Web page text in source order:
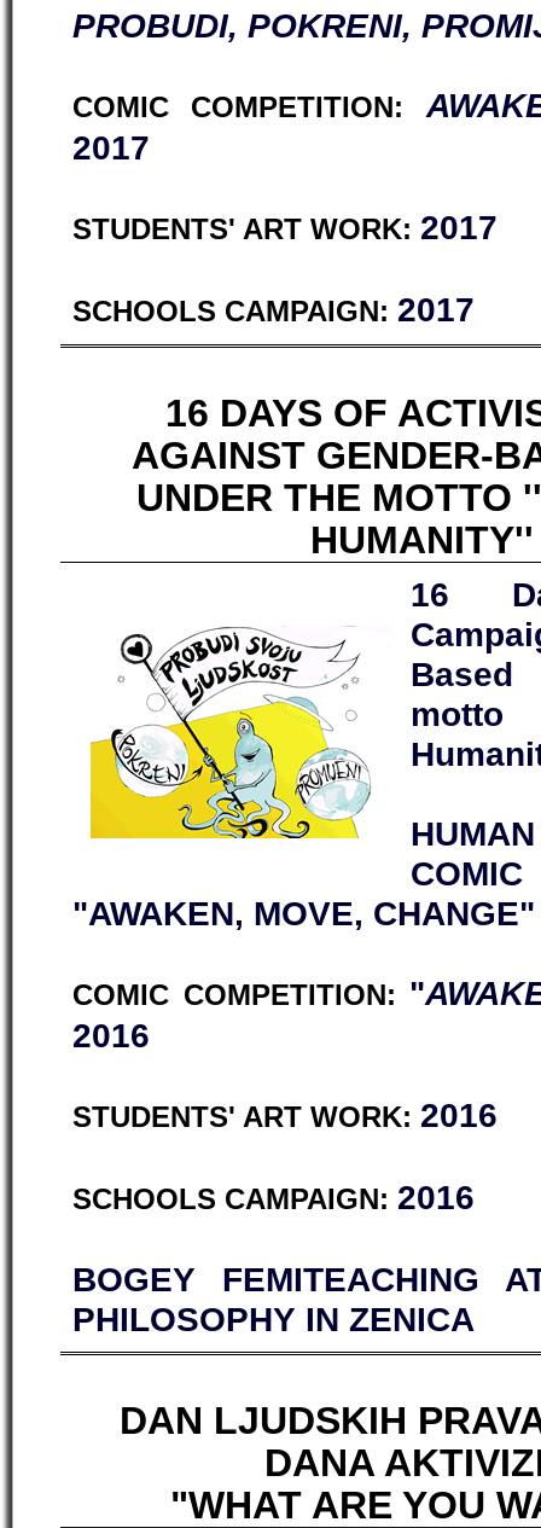
PROBUDI, POKRENI,
COMIC COMPETITION:
2017
STUDENTS' ART WORK: 2017
SCHOOLS CAMPAIGN: 2017
16 DAYS OF
AGAINST GENDER-
UNDER THE MOTTO
16
Based
"AWAKEN, MOVE, CHANGE"
COMIC COMPETITION: "
2016
STUDENTS' ART WORK: 2016
SCHOOLS CAMPAIGN: 2016
BOGEY FEMITEACHING
PHILOSOPHY IN ZENICA
DAN LJUDSKIH
DANA
"WHAT ARE YOU